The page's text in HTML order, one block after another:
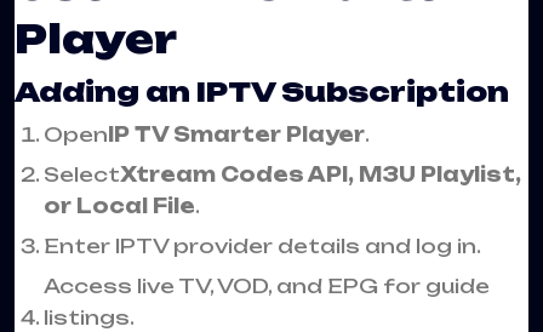
Player
Adding an IPTV Subscription
Open IP TV Smarter Player.
SelectXtream Codes API, M3U Playlist,
or Local File.
Enter IPTV provider details and log in.
Access live TV, VOD, and EPG for guide
listings.